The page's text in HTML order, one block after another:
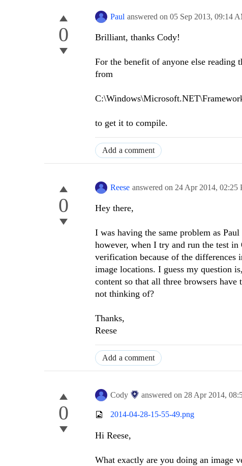
0
Paul answered on 05 Sep 2013, 09:14
Brilliant, thanks Cody!
For the benefit of anyone else reading
from
to get it to compile.
Add a comment
0
Reese answered on 24 Apr 2014, 02:25
Hey there,
I was having the same problem as
however, when I try and run the test
verification because of the differences
image locations. I guess my question
content so that all three browsers
not thinking of?
Thanks,
Reese
Add a comment
0
Cody answered on 28 Apr 2014,
2014-04-28-15-55-49.png
Hi Reese,
What exactly are you doing an image